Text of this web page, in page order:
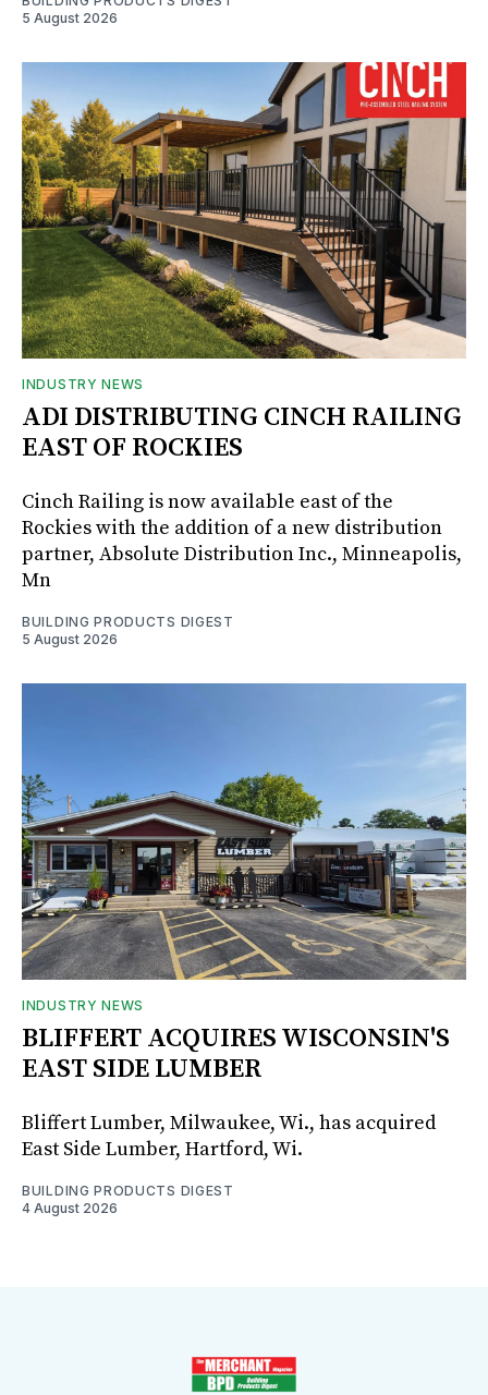
5 August 2026
INDUSTRY NEWS
ADI DISTRIBUTING CINCH RAILING
EAST OF ROCKIES
Cinch Railing is now available east of the
Rockies with the addition of a new distribution
partner, Absolute Distribution Inc., Minneapolis,
Mn
BUILDING PRODUCTS DIGEST
5 August 2026
INDUSTRY NEWS
BLIFFERT ACQUIRES WISCONSIN'S
EAST SIDE LUMBER
Bliffert Lumber, Milwaukee, Wi., has acquired
East Side Lumber, Hartford, Wi.
BUILDING PRODUCTS DIGEST
4 August 2026